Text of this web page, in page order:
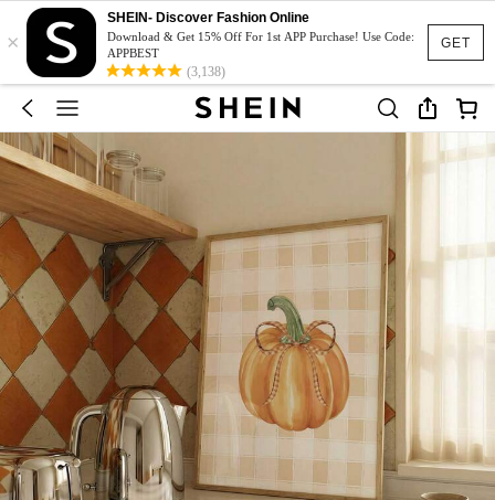
GET
×
SHEIN- Discover Fashion Online
Download & Get 15% Off For 1st APP Purchase! Use Code:
APPBEST
(3,138)